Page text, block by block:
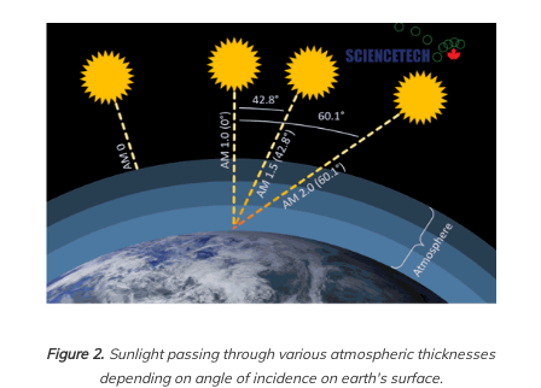
Figure 2. Sunlight passing through various atmospheric thicknesses
depending on angle of incidence on earth's surface.